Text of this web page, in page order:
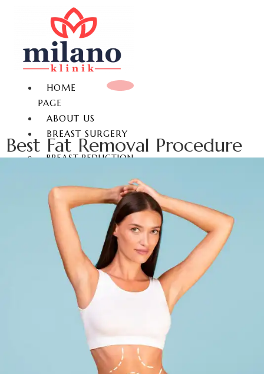
HOME
PAGE
ABOUT US
BREAST SURGERY
BREAST REDUCTION
BREAST AUGMENTATION
GYNECOMASTIA
NON-SURGICAL BREAST
ENLARGEMENT
NIPPLE REDUCTION
FACIAL SURGERY
RHINOPLASTY
REVISION RHINOPLASTY
FACE LIFT SURGERY
FOREHEAD REDUCTION
FOX EYES SURGERY
EYELID SURGERY
Best Fat Removal Procedure